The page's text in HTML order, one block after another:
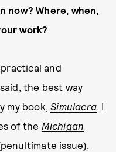
now? Where, when,
work?
and
the best way
my book,Simulacra. I
of the Michigan
issue),